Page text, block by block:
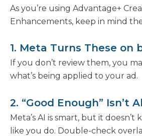
As you’re using Advantage+
Enhancements, keep in mind
1. Meta Turns These on
If you don’t review them, you
what’s being applied to your ad.
2. “Good Enough” Isn’t
Meta’s AI is smart, but it doesn’t
like you do. Double-check